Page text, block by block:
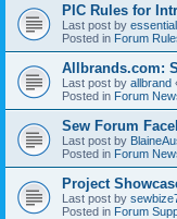
PIC Rules for
Last post by
Posted in Forum
Allbrands.com:
Last post by allbrand
Posted in Forum
Sew Forum
Last post by
Posted in Forum
Project
Last post by
Posted in Forum